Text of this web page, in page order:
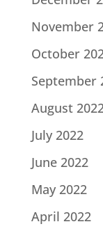
November
October
September
August
July 2022
June 2022
May 2022
April 2022